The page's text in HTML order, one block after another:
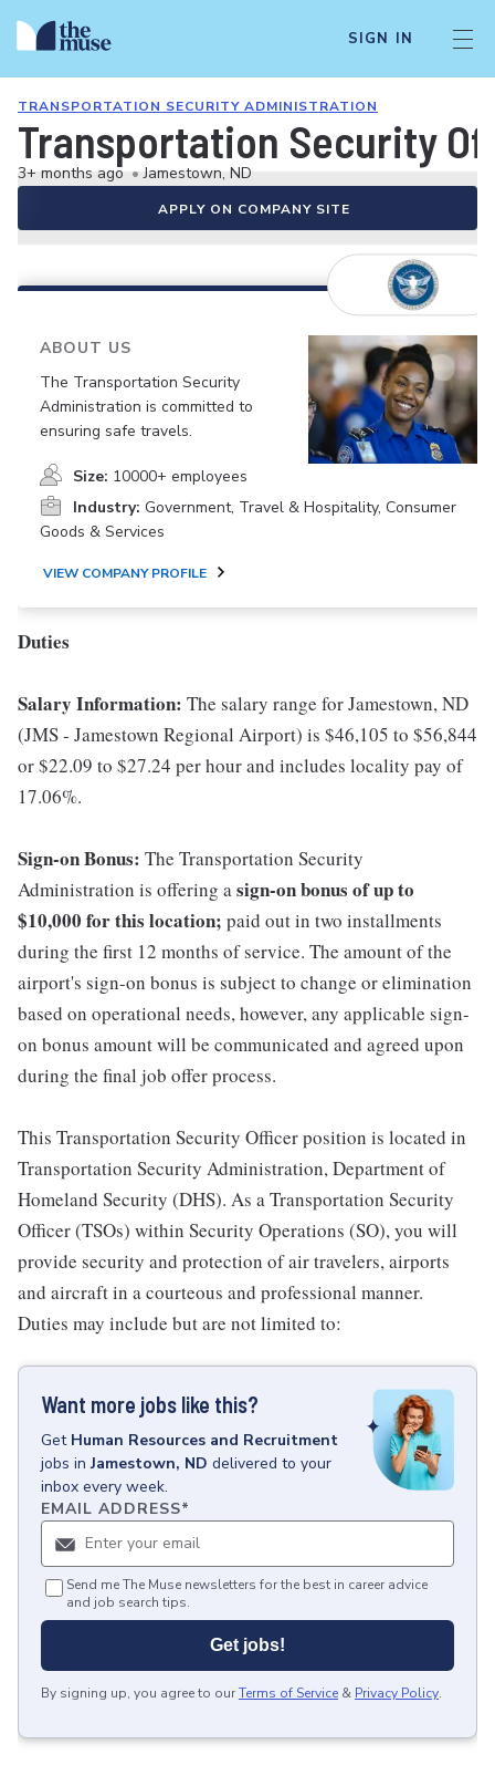
SIGN IN
TRANSPORTATION SECURITY ADMINISTRATION
Transportation Security
3+ months ago • Jamestown, ND
APPLY ON COMPANY SITE
ABOUT US
The Transportation Security
Administration is committed to
ensuring safe travels.
Size: 10000+ employees
Industry: Government, Travel & Hospitality, Consumer
Goods & Services
VIEW COMPANY PROFILE
Duties
Salary Information: The salary range for Jamestown, ND
(JMS - Jamestown Regional Airport) is $46,105 to $56,844
or $22.09 to $27.24 per hour and includes locality pay of
17.06%.
Sign-on Bonus: The Transportation Security
Administration is offering asign-on bonus of up to
$10,000 for this location; paid out in two installments
during the first 12 months of service. The amount of the
airport's sign-on bonus is subject to change or elimination
based on operational needs, however, any applicable sign-
on bonus amount will be communicated and agreed upon
during the final job offer process.
This Transportation Security Officer position is located in
Transportation Security Administration, Department of
Homeland Security (DHS). As a Transportation Security
Officer (TSOs) within Security Operations (SO), you will
provide security and protection of air travelers, airports
and aircraft in a courteous and professional manner.
Duties may include but are not limited to:
Want more jobs like this?
Get Human Resources and Recruitment
jobs inJamestown, ND delivered to your
inbox every week.
EMAIL ADDRESS*
Send me The Muse newsletters for the best in career advice
and job search tips.
Get jobs!
By signing up, you agree to ourTerms of Service & Privacy Policy.